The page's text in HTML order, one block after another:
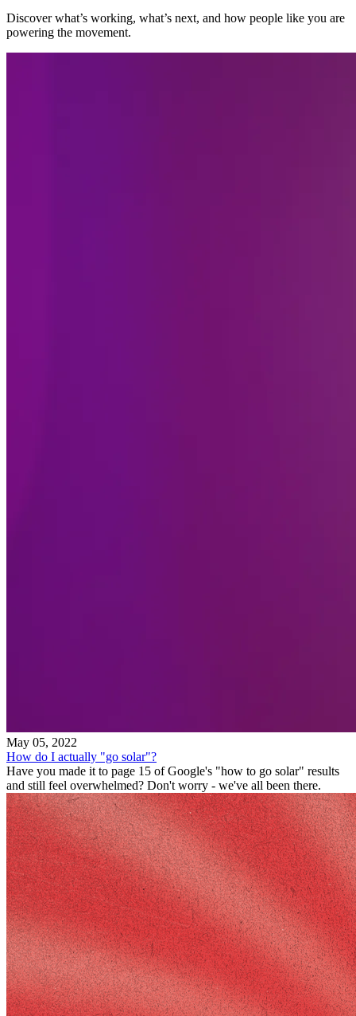
Discover what’s working, what’s next, and how people like you are
powering the movement.
May 05, 2022
How do I actually "go solar"?
Have you made it to page 15 of Google's "how to go solar" results
and still feel overwhelmed? Don't worry - we've all been there.